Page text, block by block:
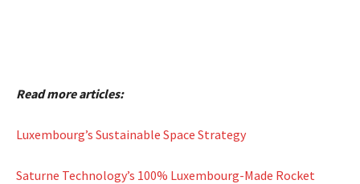
Read more articles:
Luxembourg’s Sustainable Space Strategy
Saturne Technology’s 100% Luxembourg-Made Rocket